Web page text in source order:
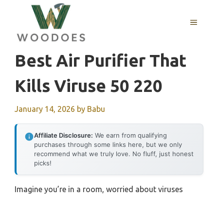
content
MENU
Best Air Purifier That
Kills Viruse 50 220
January 14, 2026 by Babu
Affiliate Disclosure: We earn from qualifying
purchases through some links here, but we only
recommend what we truly love. No fluff, just honest
picks!
Imagine you’re in a room, worried about viruses